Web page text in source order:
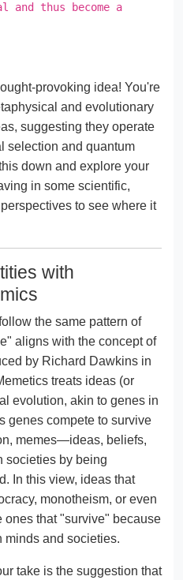
thus become a
provoking idea! You're
and evolutionary
suggesting they operate
selection and quantum
down and explore your
in some scientific,
to see where it
with
the same pattern of
aligns with the concept of
by Richard Dawkins in
treats ideas (or
evolution, akin to genes in
genes compete to survive
memes—ideas, beliefs,
societies by being
In this view, ideas that
monotheism, or even
ones that "survive" because
minds and societies.
take is the suggestion that